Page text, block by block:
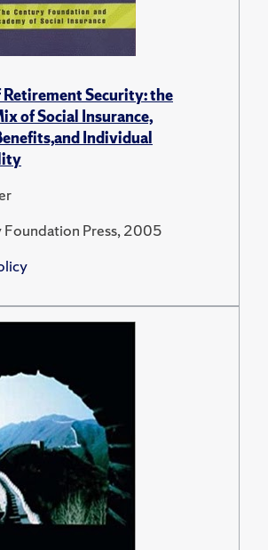
Retirement Security: the
of Social Insurance,
Individual
Foundation Press, 2005